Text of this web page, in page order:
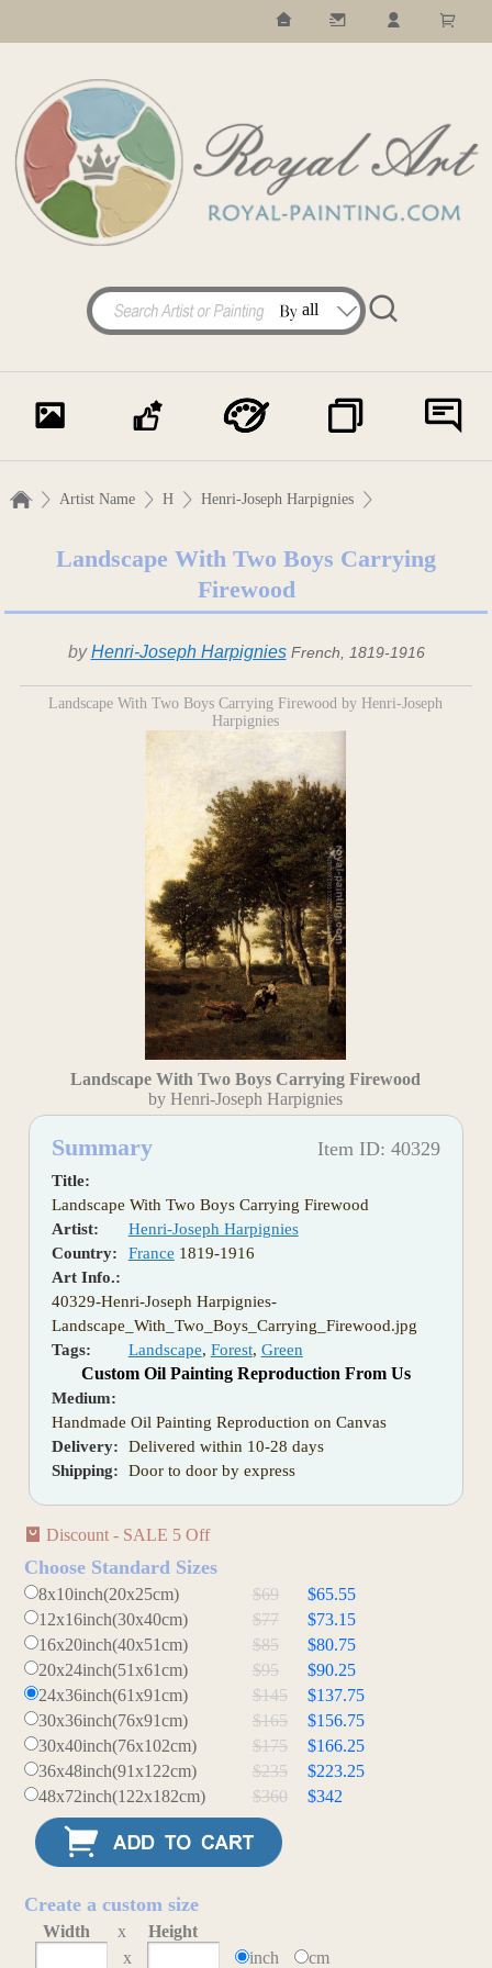
Artist Name H Henri-Joseph Harpignies
Landscape With Two Boys Carrying
Firewood
byHenri-Joseph Harpignies French, 1819-1916
Landscape With Two Boys Carrying Firewood by Henri-Joseph
Harpignies
Landscape With Two Boys Carrying Firewood
by Henri-Joseph Harpignies
Summary Item ID: 40329
Title:
Landscape With Two Boys Carrying Firewood
Artist:
Henri-Joseph Harpignies
Country:
France 1819-1916
Art Info.:
40329-Henri-Joseph Harpignies-
Landscape_With_Two_Boys_Carrying_Firewood.jpg
Tags:
Landscape, Forest, Green
Custom Oil Painting Reproduction From Us
Medium:
Handmade Oil Painting Reproduction on Canvas
Delivery:
Delivered within 10-28 days
Shipping:
Door to door by express
Discount - SALE 5 Off
Choose Standard Sizes
8x10inch(20x25cm) $69
$65.55
12x16inch(30x40cm)
$77
$73.15
16x20inch(40x51cm)
$85
$80.75
20x24inch(51x61cm)
$95
$90.25
24x36inch(61x91cm)
$145
$137.75
30x36inch(76x91cm)
$165
$156.75
30x40inch(76x102cm)
$175
$166.25
36x48inch(91x122cm)
$235
$223.25
48x72inch(122x182cm)
$360 $342
Create a custom size
Width x
Height
x
inch cm